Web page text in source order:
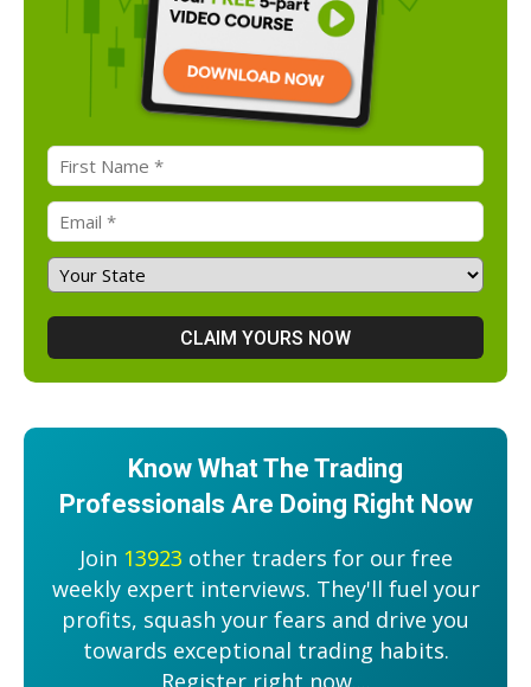
Know What The Trading
Professionals Are Doing Right Now
Join 13923 other traders for our free
weekly expert interviews. They'll fuel your
profits, squash your fears and drive you
towards exceptional trading habits.
Register right now....